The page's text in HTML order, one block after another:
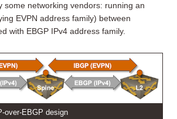
some networking vendors: running an
EVPN address family) between
with EBGP IPv4 address family.
over-EBGP design